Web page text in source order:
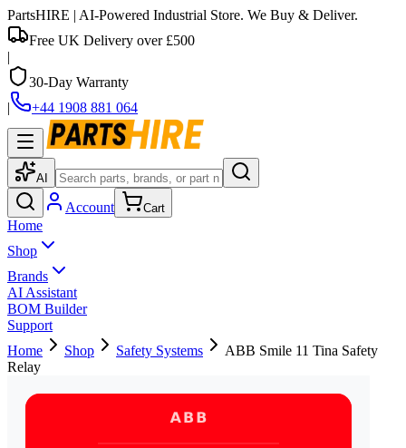
PartsHIRE | AI-Powered Industrial Store. We Buy & Deliver.
Free UK Delivery over £500
|
30-Day Warranty
|
+44 1908 881 064
AI
Account Cart
Home
Shop
Brands
AI Assistant
BOM Builder
Support
Home
Shop Safety Systems
ABB Smile 11 Tina Safety
Relay